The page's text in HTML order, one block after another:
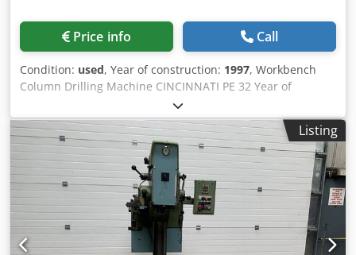
Price info Call
Condition: used, Year of construction: 1997, Workbench
Column Drilling Machine CINCINNATI PE 32 Year of
construction: 1997 Spindle: CM3 Dksdpfx Aozmxx Nsl Nor
Spindle exit: 150 mm Spindle speed: from 100 to 3800 RPM
Table travel X: 290 mm / Travel Y: 150 mm Speed variator
by belt variator Maxi height base/spindle nose: 500 mm
Mini height base/spindle nose: 260 mm Throat depth: 300
mm Spindle sleeve diameter: Ø 80 mm Equipped with one
cross table dimensions: L 430 x W 240 mm Voltage: 380 V
Width: 900 mm Depth: 1100 mm Total height on base: 2000
mm Weight: approx 400 kg
Listing